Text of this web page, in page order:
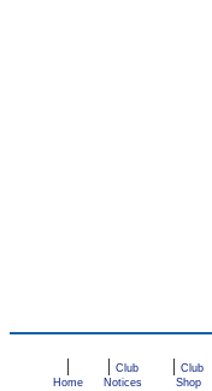
|
Home
| Club
Notices
| Club
Shop